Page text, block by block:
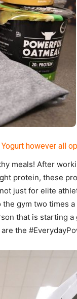
however all
meals! After
protein, these
just for elite
the gym two times
that is starting a
the